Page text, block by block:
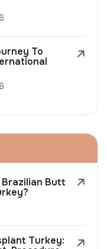
To
Brazilian Butt
Turkey: